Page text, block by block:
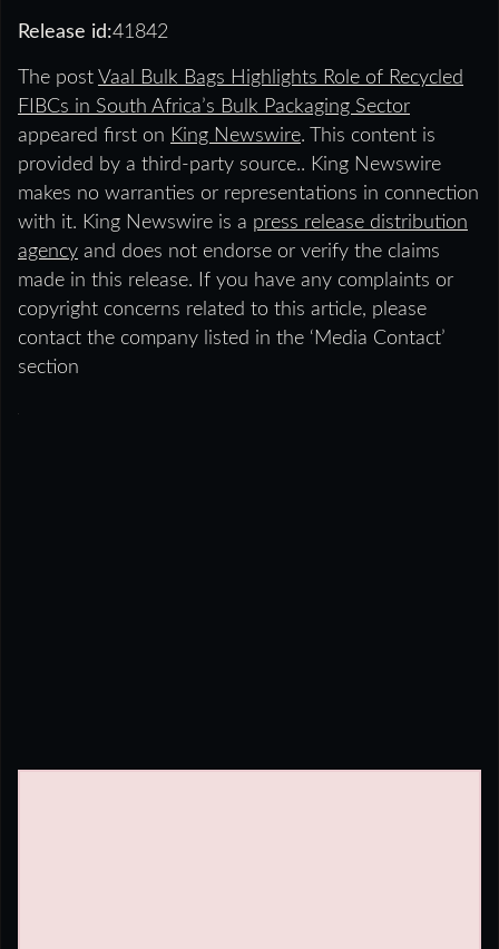
Release id:41842
The post Vaal Bulk Bags Highlights Role of Recycled
FIBCs in South Africa’s Bulk Packaging Sector
appeared first on King Newswire. This content is
provided by a third-party source.. King Newswire
makes no warranties or representations in connection
with it. King Newswire is a press release distribution
agency and does not endorse or verify the claims
made in this release. If you have any complaints or
copyright concerns related to this article, please
contact the company listed in the ‘Media Contact’
section